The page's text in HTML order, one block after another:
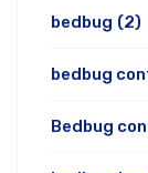
bedbug (2)
bedbug
Bedbug